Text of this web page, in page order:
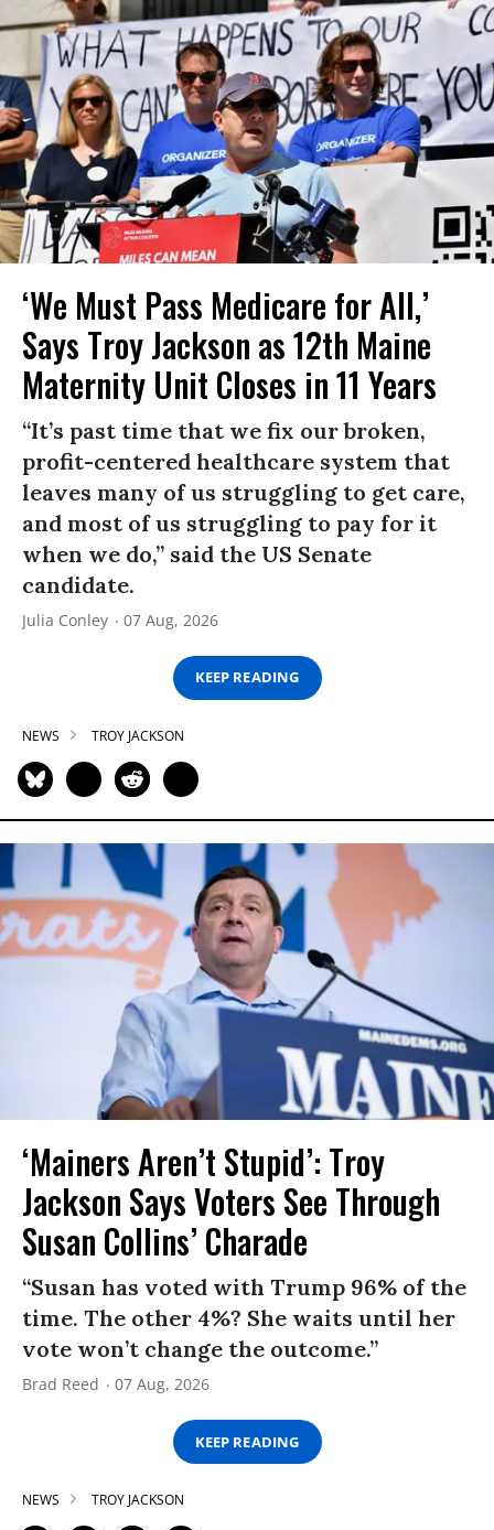
‘We Must Pass Medicare for All,’
Says Troy Jackson as 12th Maine
Maternity Unit Closes in 11 Years
“It’s past time that we fix our broken,
profit-centered healthcare system that
leaves many of us struggling to get care,
and most of us struggling to pay for it
when we do,” said the US Senate
candidate.
Julia Conley 07 Aug, 2026
KEEP READING
NEWS TROY JACKSON
‘Mainers Aren’t Stupid’: Troy
Jackson Says Voters See Through
Susan Collins’ Charade
“Susan has voted with Trump 96% of the
time. The other 4%? She waits until her
vote won’t change the outcome.”
Brad Reed 07 Aug, 2026
KEEP READING
NEWS TROY JACKSON